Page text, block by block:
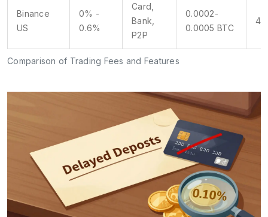
Comparison of Trading Fees and Features
Binance
US
0% -
0.6%
Card,
Bank,
P2P
0.0002-
0.0005 BTC
4/